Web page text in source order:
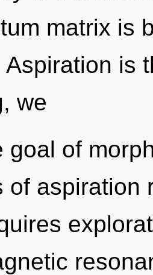
matrix is
Aspiration is
we
goal of
of aspiration